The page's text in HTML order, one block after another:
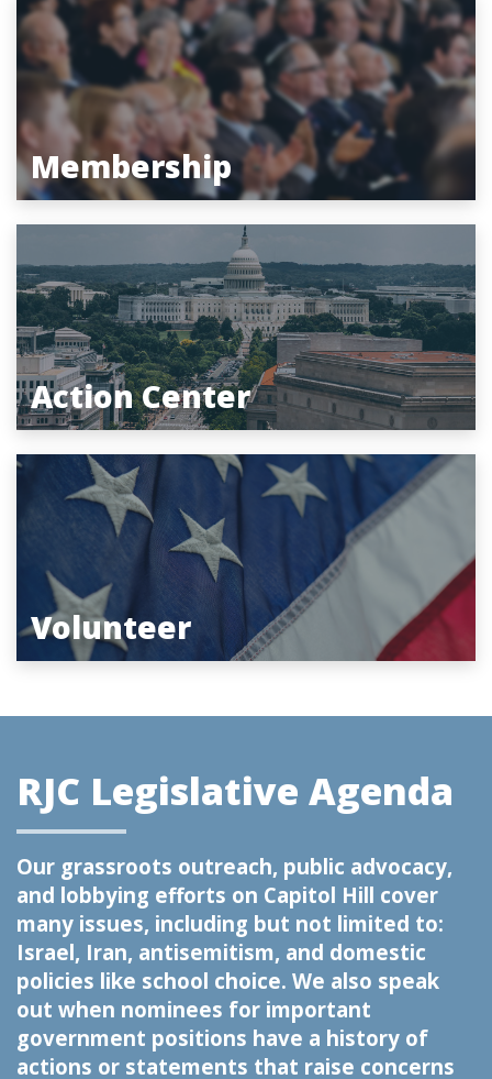
Membership
Action Center
Volunteer
RJC Legislative Agenda
Our grassroots outreach, public advocacy,
and lobbying efforts on Capitol Hill cover
many issues, including but not limited to:
Israel, Iran, antisemitism, and domestic
policies like school choice. We also speak
out when nominees for important
government positions have a history of
actions or statements that raise concerns